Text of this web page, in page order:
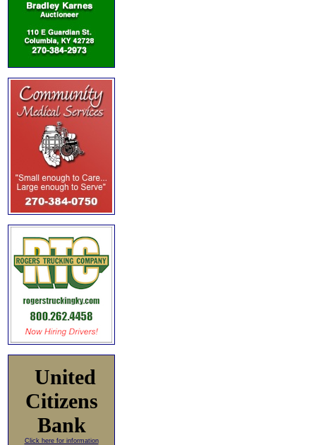
United
Citizens
Bank
Click here for information